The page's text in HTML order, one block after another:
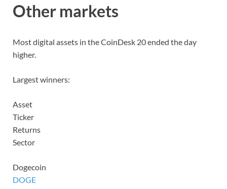
Other markets
Most digital assets in the CoinDesk 20 ended the day
higher.
Largest winners:
Asset
Ticker
Returns
Sector
Dogecoin
DOGE